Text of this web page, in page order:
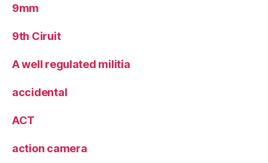
9mm
9th Ciruit
A well regulated militia
accidental
ACT
action camera